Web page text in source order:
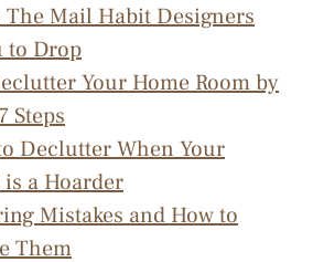
The Mail Habit Designers
to Drop
Your Home Room by
Steps
Declutter When Your
a Hoarder
Mistakes and How to
Them